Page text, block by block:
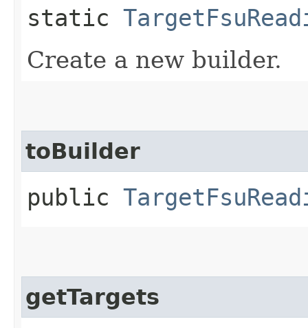
static
Create a new builder.
toBuilder
public
getTargets